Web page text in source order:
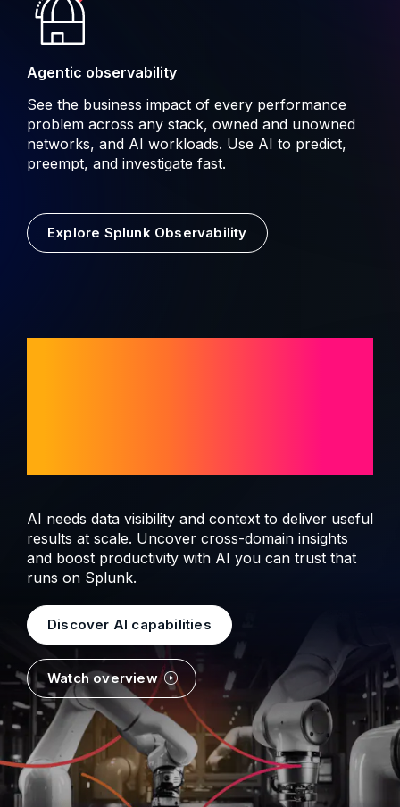
Agentic observability
See the business impact of every performance
problem across any stack, owned and unowned
networks, and AI workloads. Use AI to predict,
preempt, and investigate fast.
Explore Splunk Observability
AI needs data visibility and context to deliver useful
results at scale. Uncover cross-domain insights
and boost productivity with AI you can trust that
runs on Splunk.
Discover AI capabilities
Watch overview